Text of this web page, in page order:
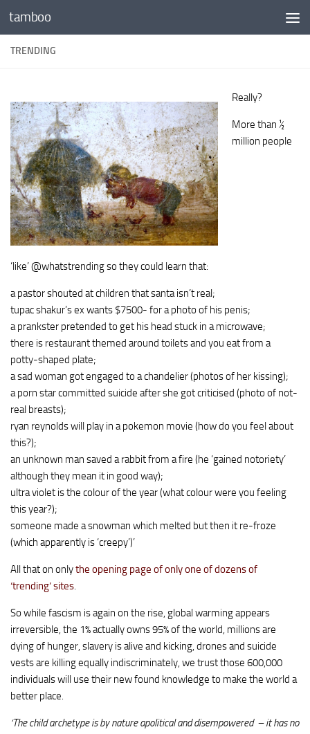
Skip to content
tamboo
TRENDING
Really?
More than ½
million people
‘like’ @whatstrending so they could learn that:
a pastor shouted at children that santa isn’t real;
tupac shakur’s ex wants $7500- for a photo of his penis;
a prankster pretended to get his head stuck in a microwave;
there is restaurant themed around toilets and you eat from a
potty-shaped plate;
a sad woman got engaged to a chandelier (photos of her kissing);
a porn star committed suicide after she got criticised (photo of not-
real breasts);
ryan reynolds will play in a pokemon movie (how do you feel about
this?);
an unknown man saved a rabbit from a fire (he ‘gained notoriety’
although they mean it in good way);
ultra violet is the colour of the year (what colour were you feeling
this year?);
someone made a snowman which melted but then it re-froze
(which apparently is ‘creepy’)’
All that on onlythe opening page of only one of dozens of
‘trending’ sites.
So while fascism is again on the rise, global warming appears
irreversible, the 1% actually owns 95% of the world, millions are
dying of hunger, slavery is alive and kicking, drones and suicide
vests are killing equally indiscriminately, we trust those 600,000
individuals will use their new found knowledge to make the world a
better place.
‘The child archetype is by nature apolitical and disempowered – it has no